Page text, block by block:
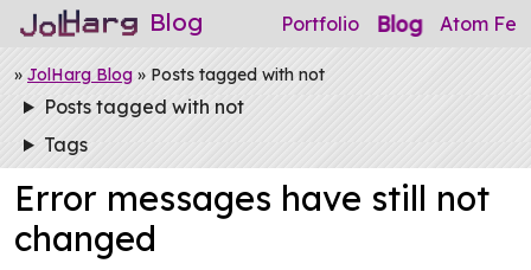
Blog Portfolio Blog
» JolHarg Blog » Posts tagged with not
Posts tagged with not
Error messages have still not
changed
Tags
Atom